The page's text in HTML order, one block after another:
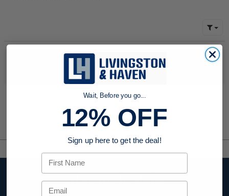
No products were found to match your search. Try modifying
your search criteria...
Stay up to date
Wait, Before you go...
12% OFF
Sign up here to get the deal!
First Name
Email